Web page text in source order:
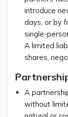
introduce
days, or by
single-
A limited
shares,
A
without